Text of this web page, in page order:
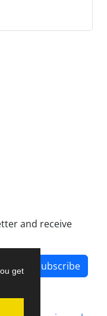
get
and receive
Subscribe